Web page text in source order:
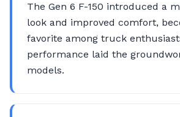
The Gen 6 F-150 introduced a
look and improved comfort,
favorite among truck
performance laid the
models.